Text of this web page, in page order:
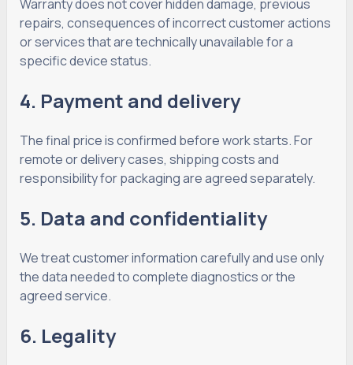
Warranty does not cover hidden damage, previous
repairs, consequences of incorrect customer actions
or services that are technically unavailable for a
specific device status.
4. Payment and delivery
The final price is confirmed before work starts. For
remote or delivery cases, shipping costs and
responsibility for packaging are agreed separately.
5. Data and confidentiality
We treat customer information carefully and use only
the data needed to complete diagnostics or the
agreed service.
6. Legality